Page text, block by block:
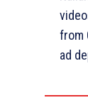
from
ad